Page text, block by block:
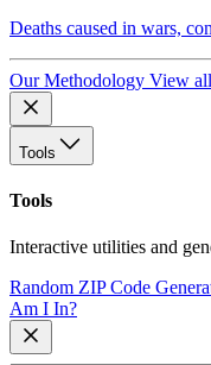
Deaths caused in wars,
Our Methodology View
Tools
Tools
Interactive utilities and
Random ZIP Code
Am I In?